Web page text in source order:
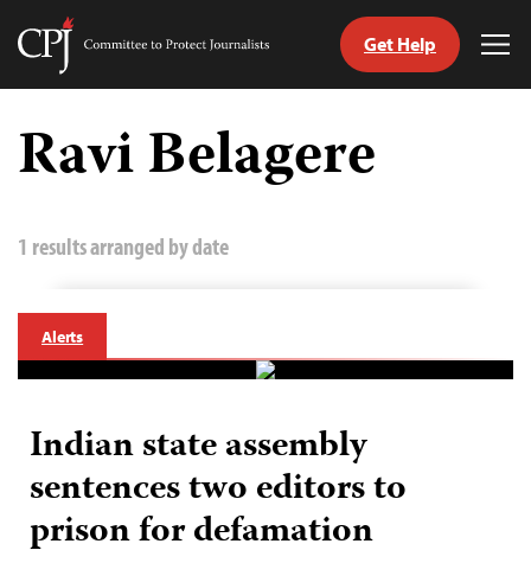
Skip
content
Committee
Journalists
Get Help
Ravi Belagere
1 results arranged by date
Alerts
Indian state assembly
sentences two editors to
prison for defamation